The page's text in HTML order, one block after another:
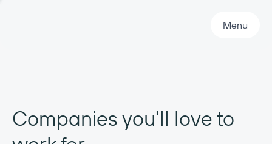
Menu
Companies you'll love to